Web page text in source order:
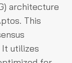
architecture
This
utilizes